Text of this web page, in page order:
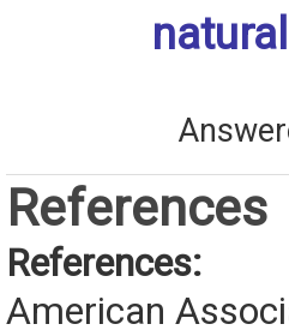
References
References:
American